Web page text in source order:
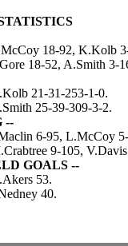
18-92, K.Kolb
18-52, A.Smith 3-
21-31-253-1-0.
25-39-309-3-2.
--
6-95, L.McCoy
9-105,
GOALS --
53.
40.